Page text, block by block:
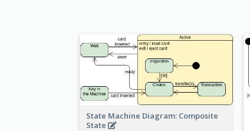
State Machine Diagram: Composite
State